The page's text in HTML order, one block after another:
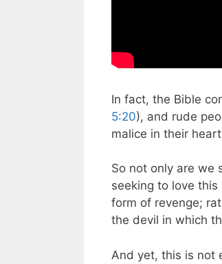
In fact, the Bible
5:20), and rude
malice in their
So not only are we
seeking to love this
form of revenge;
the devil in which
And yet, this is not